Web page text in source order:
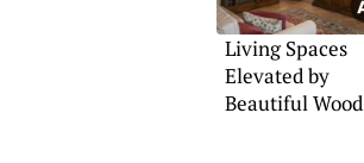
Living Spaces
Elevated by
Beautiful Wood